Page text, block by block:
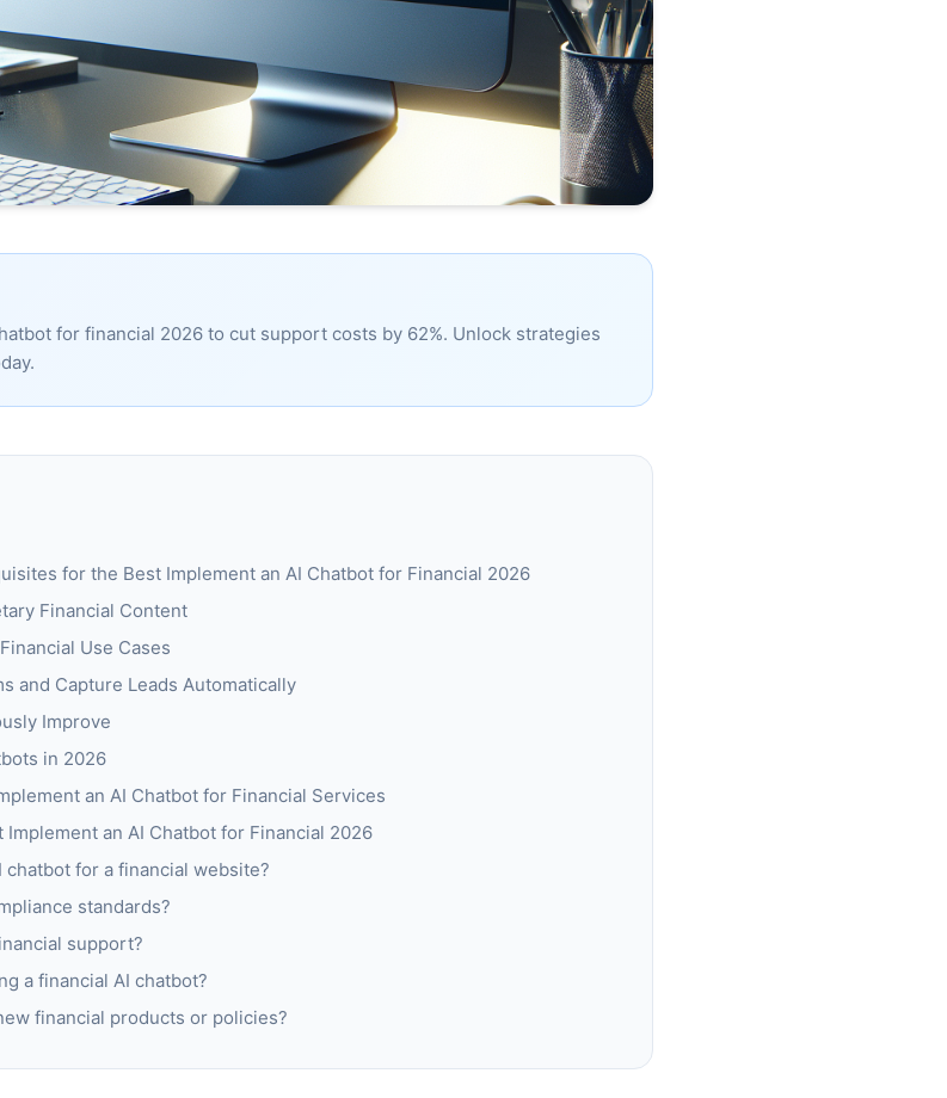
for financial 2026 to cut support costs by 62%. Unlock strategies
for the Best Implement an AI Chatbot for Financial 2026
Financial Content
Use Cases
and Capture Leads Automatically
Improve
in 2026
an AI Chatbot for Financial Services
an AI Chatbot for Financial 2026
for a financial website?
standards?
support?
a financial AI chatbot?
financial products or policies?